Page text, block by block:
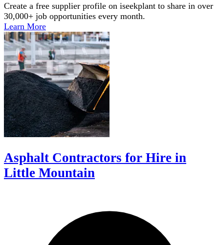
Create a free supplier profile on iseekplant to share in over
30,000+ job opportunities every month.
Learn More
Asphalt Contractors for Hire in
Little Mountain